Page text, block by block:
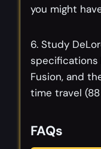
you might
6. Study
specifications
Fusion, and
time travel
FAQs